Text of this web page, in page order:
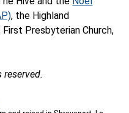
, the Highland
Presbyterian Church,